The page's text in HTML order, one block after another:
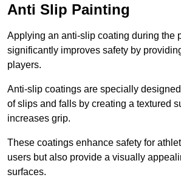
Anti Slip Painting
Applying an anti-slip coating during the
significantly improves safety by
players.
Anti-slip coatings are specially
of slips and falls by creating a textured
increases grip.
These coatings enhance safety for
users but also provide a visually
surfaces.